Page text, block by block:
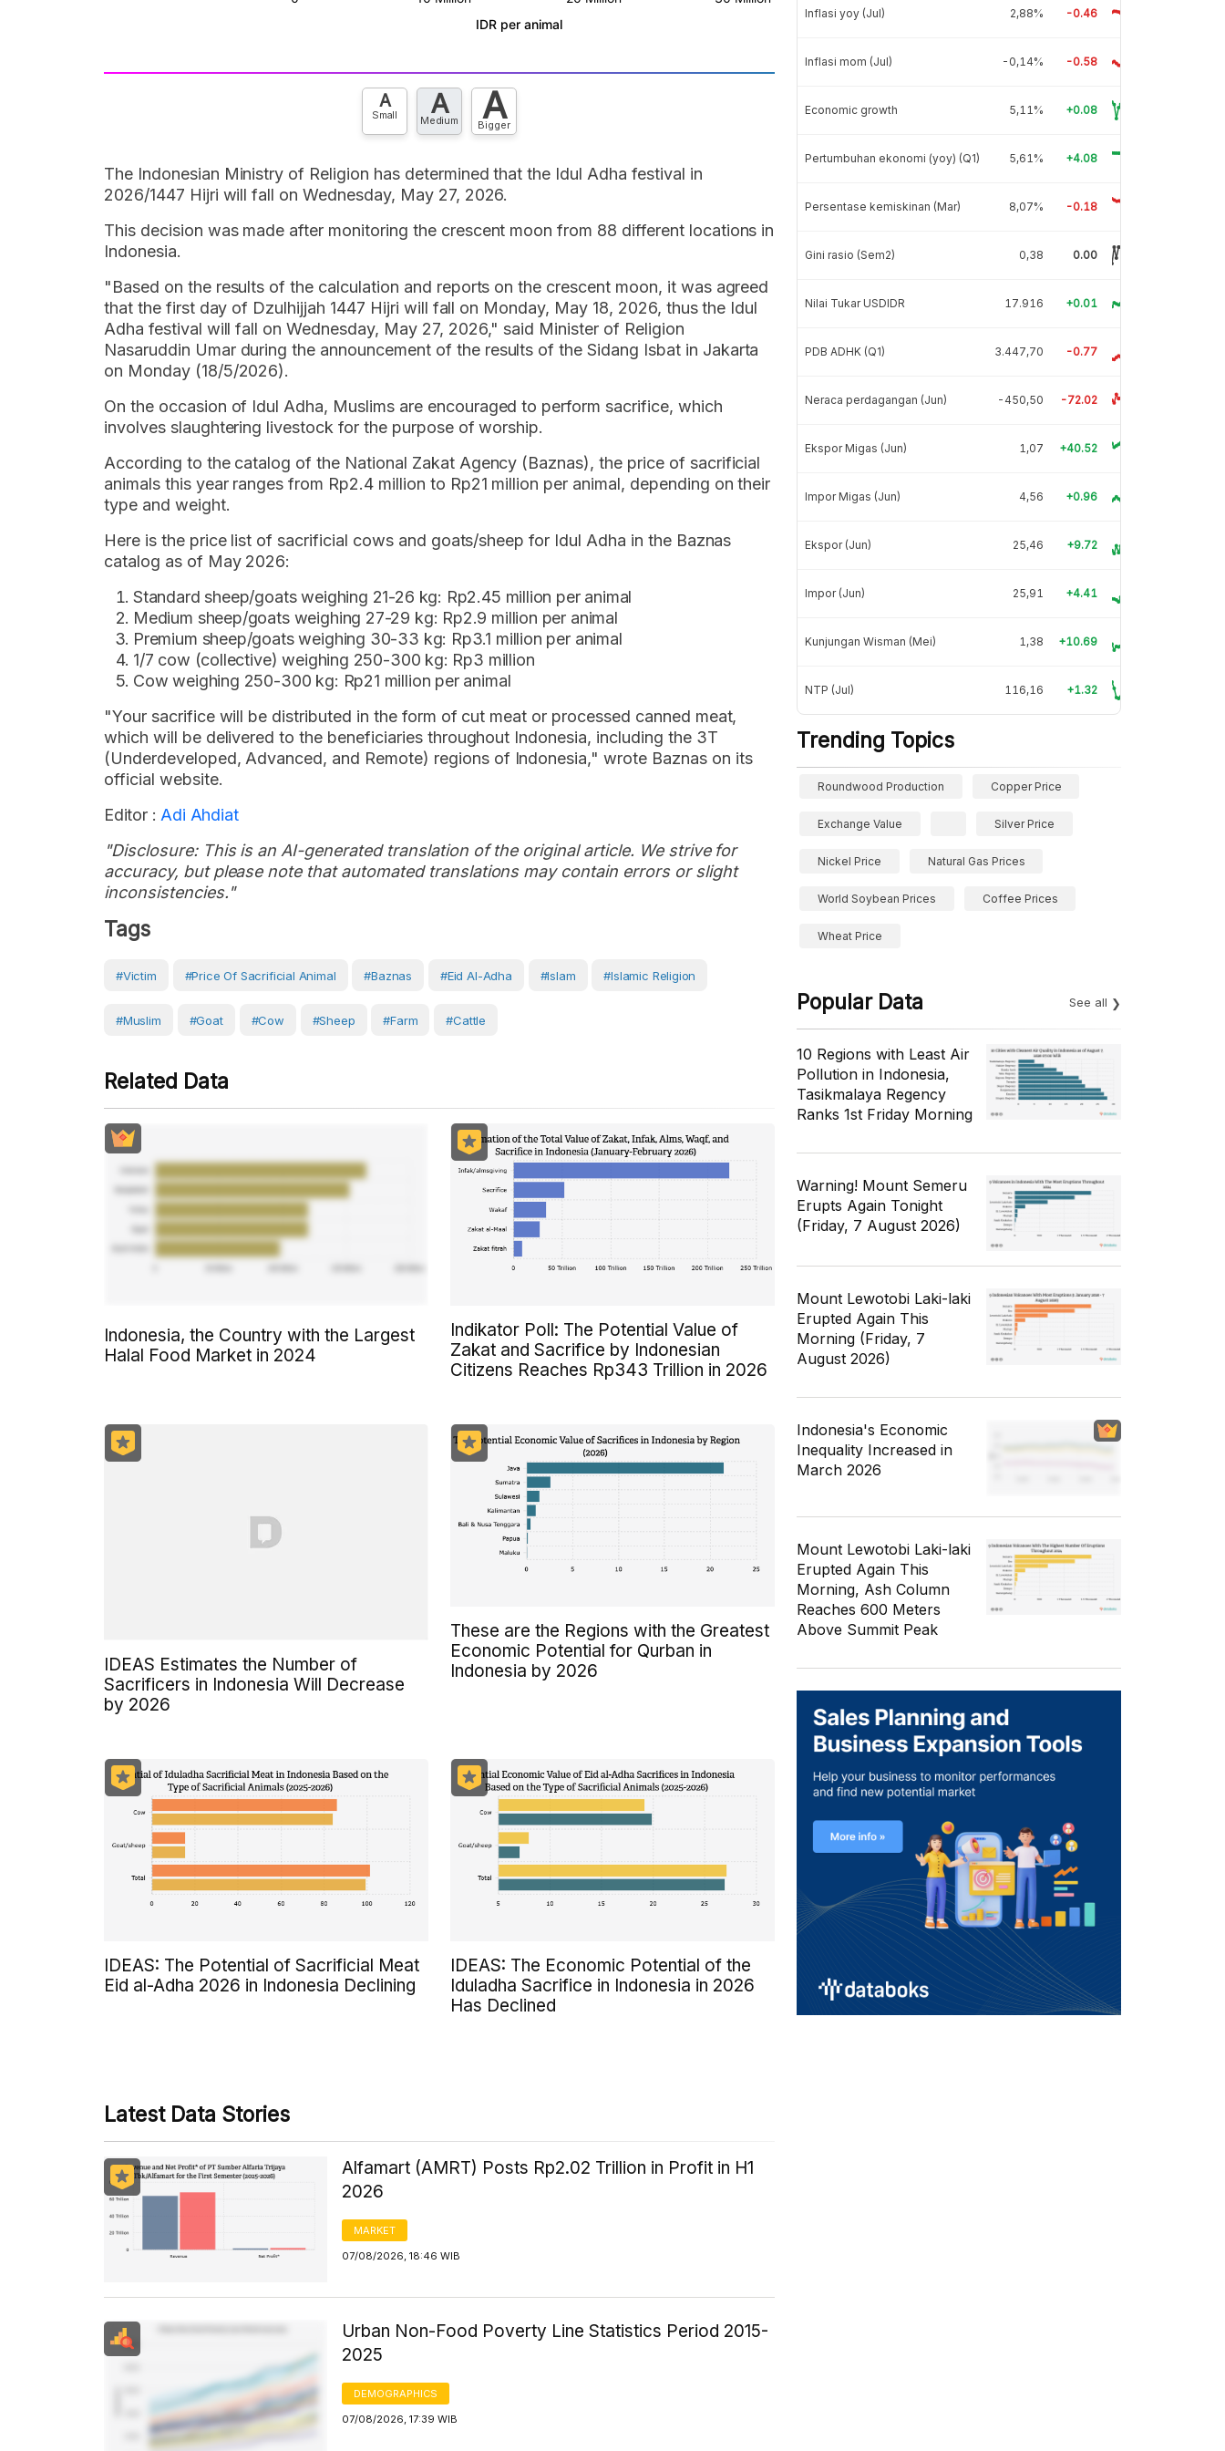
A
Small A
Medium A
Bigger
The Indonesian Ministry of Religion has determined that the Idul Adha festival in
2026/1447 Hijri will fall on Wednesday, May 27, 2026.
This decision was made after monitoring the crescent moon from 88 different locations in
Indonesia.
"Based on the results of the calculation and reports on the crescent moon, it was agreed
that the first day of Dzulhijjah 1447 Hijri will fall on Monday, May 18, 2026, thus the Idul
Adha festival will fall on Wednesday, May 27, 2026," said Minister of Religion
Nasaruddin Umar during the announcement of the results of the Sidang Isbat in Jakarta
on Monday (18/5/2026).
On the occasion of Idul Adha, Muslims are encouraged to perform sacrifice, which
involves slaughtering livestock for the purpose of worship.
According to the catalog of the National Zakat Agency (Baznas), the price of sacrificial
animals this year ranges from Rp2.4 million to Rp21 million per animal, depending on their
type and weight.
Here is the price list of sacrificial cows and goats/sheep for Idul Adha in the Baznas
catalog as of May 2026:
Standard sheep/goats weighing 21-26 kg: Rp2.45 million per animal
Medium sheep/goats weighing 27-29 kg: Rp2.9 million per animal
Premium sheep/goats weighing 30-33 kg: Rp3.1 million per animal
1/7 cow (collective) weighing 250-300 kg: Rp3 million
Cow weighing 250-300 kg: Rp21 million per animal
"Your sacrifice will be distributed in the form of cut meat or processed canned meat,
which will be delivered to the beneficiaries throughout Indonesia, including the 3T
(Underdeveloped, Advanced, and Remote) regions of Indonesia," wrote Baznas on its
official website.
Editor : Adi Ahdiat
"Disclosure: This is an AI-generated translation of the original article. We strive for
accuracy, but please note that automated translations may contain errors or slight
inconsistencies."
Tags
#victim #price Of Sacrificial Animal #Baznas #Eid Al-Adha #Islam #Islamic Religion
#Muslim #Goat #Cow #sheep #Farm #Cattle
Related Data
Indonesia, the Country with the Largest
Halal Food Market in 2024
Indikator Poll: The Potential Value of
Zakat and Sacrifice by Indonesian
Citizens Reaches Rp343 Trillion in 2026
IDEAS Estimates the Number of
Sacrificers in Indonesia Will Decrease
by 2026
These are the Regions with the Greatest
Economic Potential for Qurban in
Indonesia by 2026
IDEAS: The Potential of Sacrificial Meat
Eid al-Adha 2026 in Indonesia Declining
IDEAS: The Economic Potential of the
Iduladha Sacrifice in Indonesia in 2026
Has Declined
Latest Data Stories
Alfamart (AMRT) Posts Rp2.02 Trillion in Profit in H1
2026
MARKET
07/08/2026, 18:46 WIB
Urban Non-Food Poverty Line Statistics Period 2015-
2025
DEMOGRAPHICS
07/08/2026, 17:39 WIB
Inflasi yoy (Jul) 2,88% -0.46
Inflasi mom (Jul) -0,14% -0.58
Economic growth 5,11% +0.08
Pertumbuhan ekonomi (yoy) (Q1) 5,61% +4.08
Persentase kemiskinan (Mar) 8,07% -0.18
Gini rasio (Sem2) 0,38 0.00
Nilai Tukar USDIDR 17.916 +0.01
PDB ADHK (Q1) 3.447,70 -0.77
Neraca perdagangan (Jun) -450,50 -72.02
Ekspor Migas (Jun) 1,07 +40.52
Impor Migas (Jun) 4,56 +0.96
Ekspor (Jun) 25,46 +9.72
Impor (Jun) 25,91 +4.41
Kunjungan Wisman (Mei) 1,38 +10.69
NTP (Jul) 116,16 +1.32
Trending Topics
Roundwood Production Copper Price
Exchange Value Silver Price
Nickel Price Natural Gas Prices
World Soybean Prices Coffee Prices
Wheat Price
Popular Data See all
10 Regions with Least Air
Pollution in Indonesia,
Tasikmalaya Regency
Ranks 1st Friday Morning
Warning! Mount Semeru
Erupts Again Tonight
(Friday, 7 August 2026)
Mount Lewotobi Laki-laki
Erupted Again This
Morning (Friday, 7
August 2026)
Indonesia's Economic
Inequality Increased in
March 2026
Mount Lewotobi Laki-laki
Erupted Again This
Morning, Ash Column
Reaches 600 Meters
Above Summit Peak